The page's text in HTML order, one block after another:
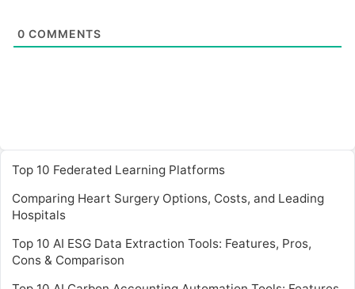
0 COMMENTS
Top 10 Federated Learning Platforms
Comparing Heart Surgery Options, Costs, and Leading
Hospitals
Top 10 AI ESG Data Extraction Tools: Features, Pros,
Cons & Comparison